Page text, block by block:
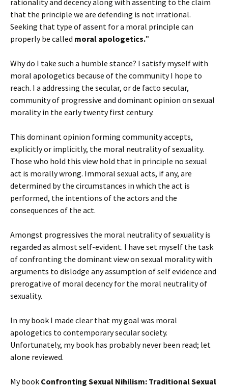
rationality and decency along with assenting to the claim
that the principle we are defending is not irrational.
Seeking that type of assent for a moral principle can
properly be called moral apologetics.”
Why do I take such a humble stance? I satisfy myself with
moral apologetics because of the community I hope to
reach. I a addressing the secular, or de facto secular,
community of progressive and dominant opinion on sexual
morality in the early twenty first century.
This dominant opinion forming community accepts,
explicitly or implicitly, the moral neutrality of sexuality.
Those who hold this view hold that in principle no sexual
act is morally wrong. Immoral sexual acts, if any, are
determined by the circumstances in which the act is
performed, the intentions of the actors and the
consequences of the act.
Amongst progressives the moral neutrality of sexuality is
regarded as almost self-evident. I have set myself the task
of confronting the dominant view on sexual morality with
arguments to dislodge any assumption of self evidence and
prerogative of moral decency for the moral neutrality of
sexuality.
In my book I made clear that my goal was moral
apologetics to contemporary secular society.
Unfortunately, my book has probably never been read; let
alone reviewed.
My book Confronting Sexual Nihilism: Traditional Sexual